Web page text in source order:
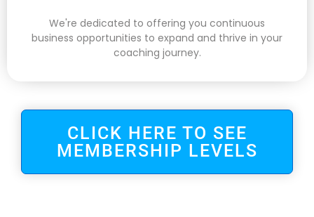
We're dedicated to offering you continuous
business opportunities to expand and thrive in your
coaching journey.
CLICK HERE TO SEE
MEMBERSHIP LEVELS